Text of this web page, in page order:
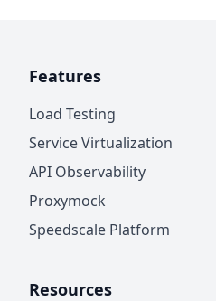
Features
Load Testing
Service Virtualization
API Observability
Proxymock
Speedscale Platform
Resources